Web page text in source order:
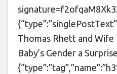
Thomas Rhett and Wife
Baby’s Gender a